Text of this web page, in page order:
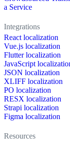
a Service
Integrations
React localization
Vue.js localization
Flutter localization
JavaScript
JSON localization
XLIFF localization
PO localization
RESX localization
Strapi localization
Figma localization
Resources